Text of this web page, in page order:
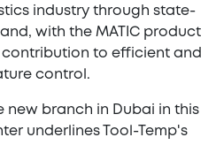
industry through state-
with the MATIC product
contribution to efficient and
control.
new branch in Dubai in this
underlines Tool-Temp's